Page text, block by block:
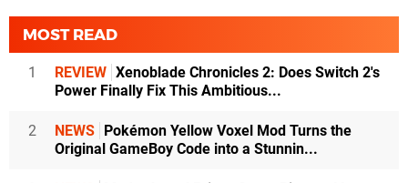
MOST READ
1 REVIEW Xenoblade Chronicles 2: Does Switch 2's
Power Finally Fix This Ambitious...
2 NEWS Pokémon Yellow Voxel Mod Turns the
Original GameBoy Code into a Stunnin...